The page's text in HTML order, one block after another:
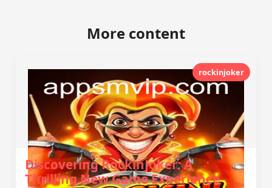
More content
rockinjoker
Discovering RockinJoker: A
Thrilling New Game Experience